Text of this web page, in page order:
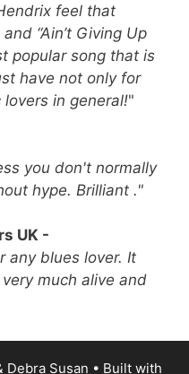
feel that
“Ain’t Giving Up
popular song that is
have not only for
in general!"
you don't normally
hype. Brilliant ."
UK -
any blues lover. It
much alive and
Susan • Built with